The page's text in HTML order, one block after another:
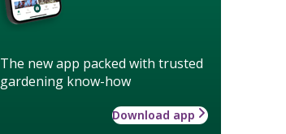
The new app packed with trusted
gardening know-how
Download app